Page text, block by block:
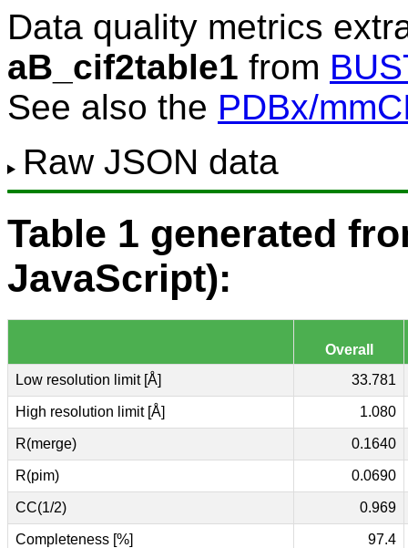
Data quality metrics
aB_cif2table1 from
See also the PDBx/
Raw JSON data
Table 1 generated
JavaScript):
Overall
Low resolution limit [Å]
33.781
High resolution limit [Å] 1.080
R(merge) 0.1640
R(pim) 0.0690
CC(1/2) 0.969
Completeness [%] 97.4